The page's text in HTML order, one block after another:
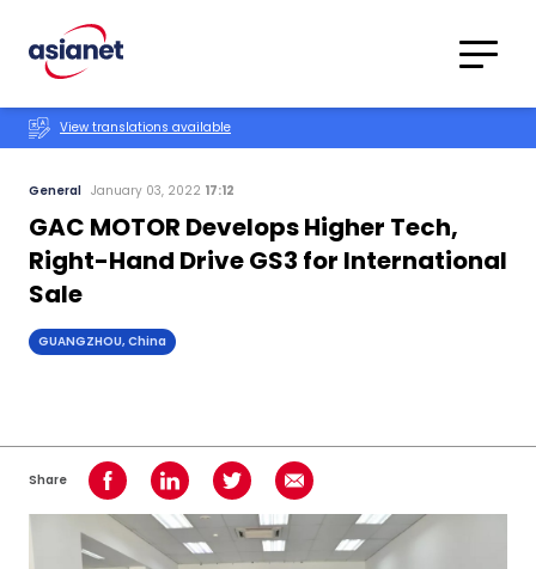
Translations
View translations available
General January 03, 2022 17:12
GAC MOTOR Develops Higher Tech,
Right-Hand Drive GS3 for International
Sale
GUANGZHOU, China
Share Share on Facebook
Share on LinkedInShare on TwitterShare using Email